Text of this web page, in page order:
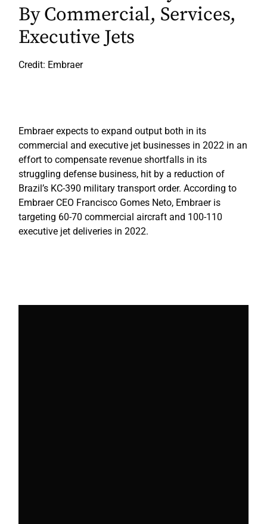
By Commercial, Services,
Executive Jets
Credit: Embraer
Embraer expects to expand output both in its
commercial and executive jet businesses in 2022 in an
effort to compensate revenue shortfalls in its
struggling defense business, hit by a reduction of
Brazil’s KC-390 military transport order. According to
Embraer CEO Francisco Gomes Neto, Embraer is
targeting 60-70 commercial aircraft and 100-110
executive jet deliveries in 2022.